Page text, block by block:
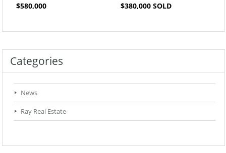
$580,000 $380,000 SOLD
Categories
News
Ray Real Estate